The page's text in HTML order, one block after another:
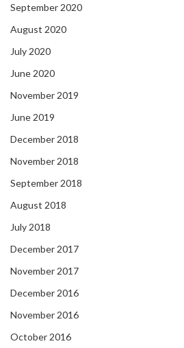
September 2020
August 2020
July 2020
June 2020
November 2019
June 2019
December 2018
November 2018
September 2018
August 2018
July 2018
December 2017
November 2017
December 2016
November 2016
October 2016